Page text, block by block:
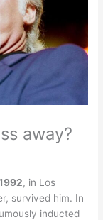
away?
, in Los
survived him. In
inducted